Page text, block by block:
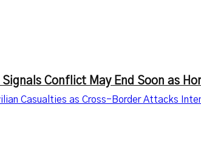
Signals Conflict May End Soon as
Casualties as Cross-Border Attacks